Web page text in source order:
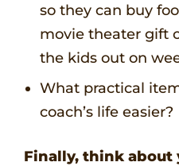
so they can buy
movie theater gift
the kids out on
What practical
coach’s life easier?
Finally, think about